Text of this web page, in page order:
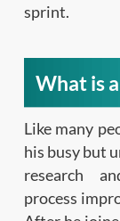
sprint.
What is a
Like many
his busy but
research
process